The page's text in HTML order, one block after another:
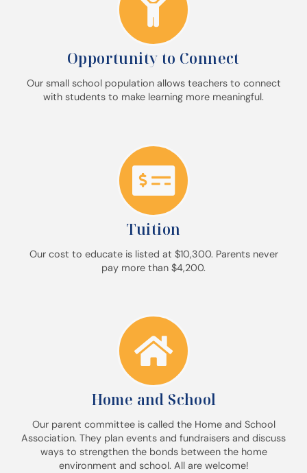
Opportunity to Connect
Our small school population allows teachers to connect
with students to make learning more meaningful.
Tuition
Our cost to educate is listed at $10,300. Parents never
pay more than $4,200.
Home and School
Our parent committee is called the Home and School
Association. They plan events and fundraisers and discuss
ways to strengthen the bonds between the home
environment and school. All are welcome!